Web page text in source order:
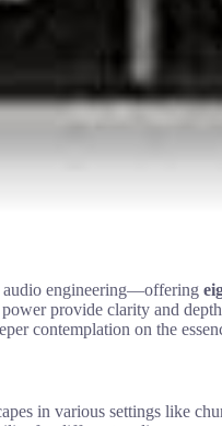
audio engineering—offering
provide clarity and
contemplation on the
in various settings like